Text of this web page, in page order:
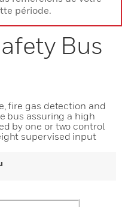
période.
Bus
fire gas detection and
bus assuring a high
by one or two control
supervised input